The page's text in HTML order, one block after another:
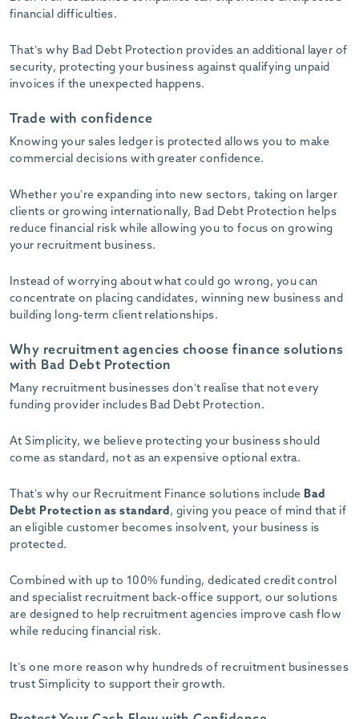
financial difficulties.
That’s why Bad Debt Protection provides an additional layer of
security, protecting your business against qualifying unpaid
invoices if the unexpected happens.
Trade with confidence
Knowing your sales ledger is protected allows you to make
commercial decisions with greater confidence.
Whether you’re expanding into new sectors, taking on larger
clients or growing internationally, Bad Debt Protection helps
reduce financial risk while allowing you to focus on growing
your recruitment business.
Instead of worrying about what could go wrong, you can
concentrate on placing candidates, winning new business and
building long-term client relationships.
Why recruitment agencies choose finance solutions
with Bad Debt Protection
Many recruitment businesses don’t realise that not every
funding provider includes Bad Debt Protection.
At Simplicity, we believe protecting your business should
come as standard, not as an expensive optional extra.
That’s why our Recruitment Finance solutions include Bad
Debt Protection as standard , giving you peace of mind that if
an eligible customer becomes insolvent, your business is
protected.
Combined with up to 100% funding, dedicated credit control
and specialist recruitment back-office support, our solutions
are designed to help recruitment agencies improve cash flow
while reducing financial risk.
It’s one more reason why hundreds of recruitment businesses
trust Simplicity to support their growth.